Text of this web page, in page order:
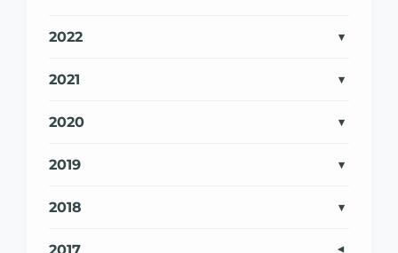
2022
2021
2020
2019
2018
2017